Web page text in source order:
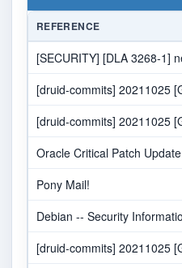
REFERENCE
[SECURITY] [DLA 3268-1]
[druid-commits] 20211025
[druid-commits] 20211025
Oracle Critical Patch
Pony Mail!
Debian -- Security
[druid-commits] 20211025